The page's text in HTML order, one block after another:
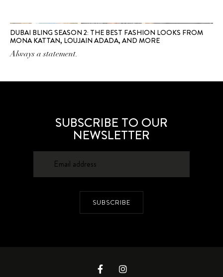
DUBAI BLING SEASON 2: THE BEST FASHION LOOKS FROM
MONA KATTAN, LOUJAIN ADADA, AND MORE
Always a statement.
SUBSCRIBE TO OUR
NEWSLETTER
SUBSCRIBE